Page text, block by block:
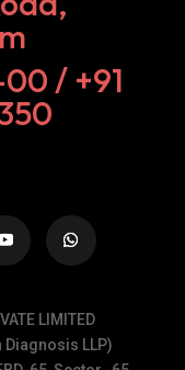
/ +91
LIMITED
LLP)